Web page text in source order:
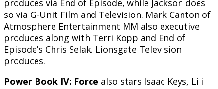
produces via End of Episode, while Jackson does
so via G-Unit Film and Television. Mark Canton of
Atmosphere Entertainment MM also executive
produces along with Terri Kopp and End of
Episode’s Chris Selak. Lionsgate Television
produces.
Power Book IV: Force also stars Isaac Keys, Lili